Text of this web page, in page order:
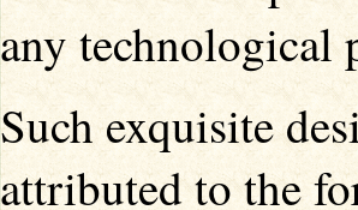
any technological
Such exquisite
attributed to the